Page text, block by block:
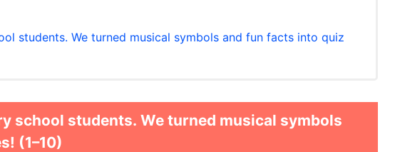
students. We turned musical symbols and fun facts into quiz
school students. We turned musical symbols
(1–10)